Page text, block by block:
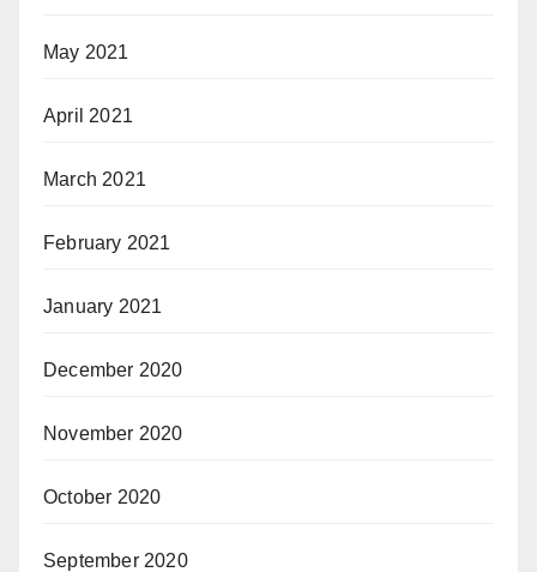
May 2021
April 2021
March 2021
February 2021
January 2021
December 2020
November 2020
October 2020
September 2020